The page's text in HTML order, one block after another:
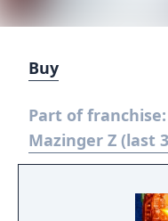
Buy
Part of franchise:
Mazinger Z (last